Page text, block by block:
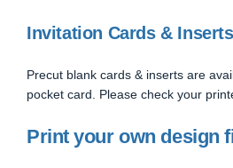
Invitation Cards & Inserts
Precut blank cards & inserts are
pocket card. Please check your
Print your own design